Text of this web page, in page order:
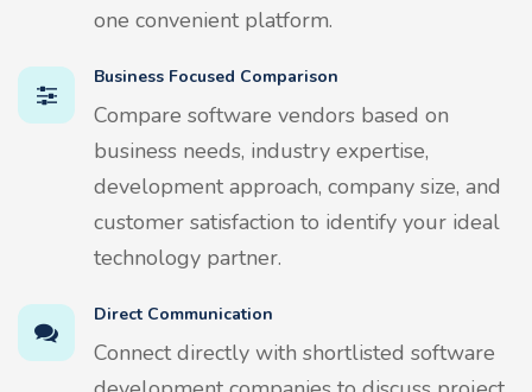
one convenient platform.
Business Focused Comparison
Compare software vendors based on
business needs, industry expertise,
development approach, company size, and
customer satisfaction to identify your ideal
technology partner.
Direct Communication
Connect directly with shortlisted software